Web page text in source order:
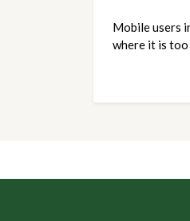
Mobile users
where it is too